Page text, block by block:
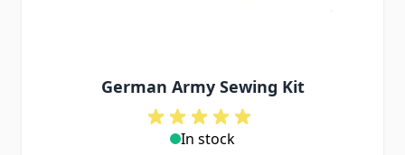
German Army Sewing Kit
In stock